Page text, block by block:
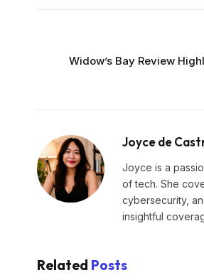
Widow’s Bay Review
Joyce de
Joyce is a
of tech. She
cybersecurity,
insightful
Related Posts